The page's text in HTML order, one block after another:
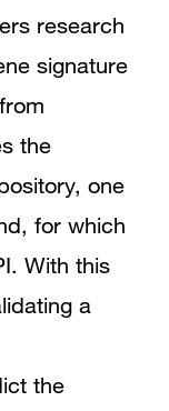
research
signature
the
one
for which
With this
a
the